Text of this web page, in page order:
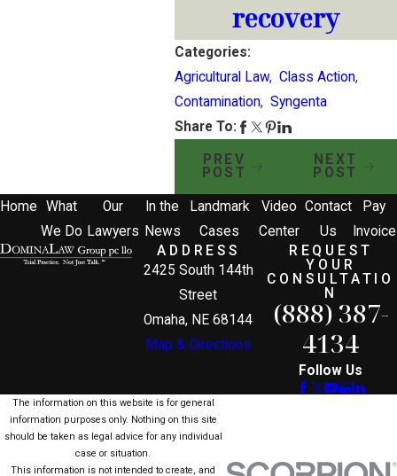
recovery
Categories:
Agricultural Law, Class Action,
Contamination, Syngenta
Share To:
PREV
POST
NEXT
POST
Home
What
We Do
Our
Lawyers
In the
News
Landmark
Cases
Video
Center
Contact
Us
Pay
Invoice
ADDRESS
2425 South 144th
Street
Omaha, NE 68144
Map & Directions
REQUEST
YOUR
CONSULTATIO
N
(888) 387-
4134
Follow Us
The information on this website is for general
information purposes only. Nothing on this site
should be taken as legal advice for any individual
case or situation.
This information is not intended to create, and